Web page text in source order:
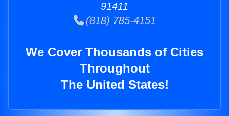
91411
(818) 785-4151
We Cover Thousands of Cities
Throughout
The United States!